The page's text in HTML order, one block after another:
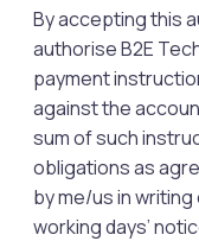
By accepting this
authorise B2E
payment
against the
sum of such
obligations as
by me/us in
working days’